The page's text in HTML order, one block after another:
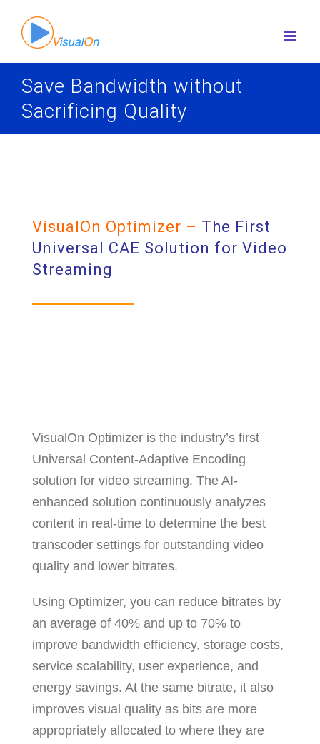
content
Save Bandwidth without
Sacrificing Quality
VisualOn Optimizer – The First
Universal CAE Solution for Video
Streaming
VisualOn Optimizer is the industry’s first
Universal Content-Adaptive Encoding
solution for video streaming. The AI-
enhanced solution continuously analyzes
content in real-time to determine the best
transcoder settings for outstanding video
quality and lower bitrates.
Using Optimizer, you can reduce bitrates by
an average of 40% and up to 70% to
improve bandwidth efficiency, storage costs,
service scalability, user experience, and
energy savings. At the same bitrate, it also
improves visual quality as bits are more
appropriately allocated to where they are